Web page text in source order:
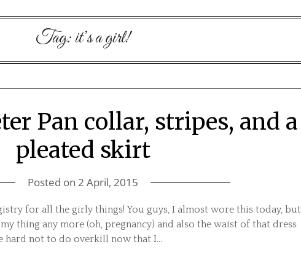
Tag:it’s a girl!
Pan collar, stripes, and a
pleated skirt
Posted on2 April, 2015
for all the girly things! You guys, I almost wore this today, but
thing any more (oh, pregnancy) and also the waist of that dress
hard not to do overkill now that I…